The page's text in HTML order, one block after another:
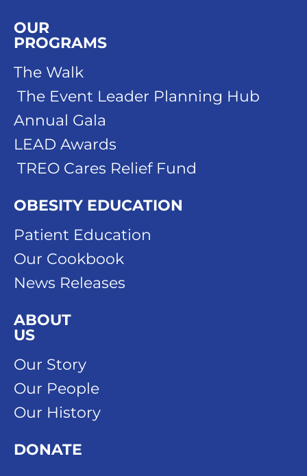
OUR
PROGRAMS
The Walk
The Event Leader Planning Hub
Annual Gala
LEAD Awards
TREO Cares Relief Fund
OBESITY EDUCATION
Patient Education
Our Cookbook
News Releases
ABOUT
US
Our Story
Our People
Our History
DONATE